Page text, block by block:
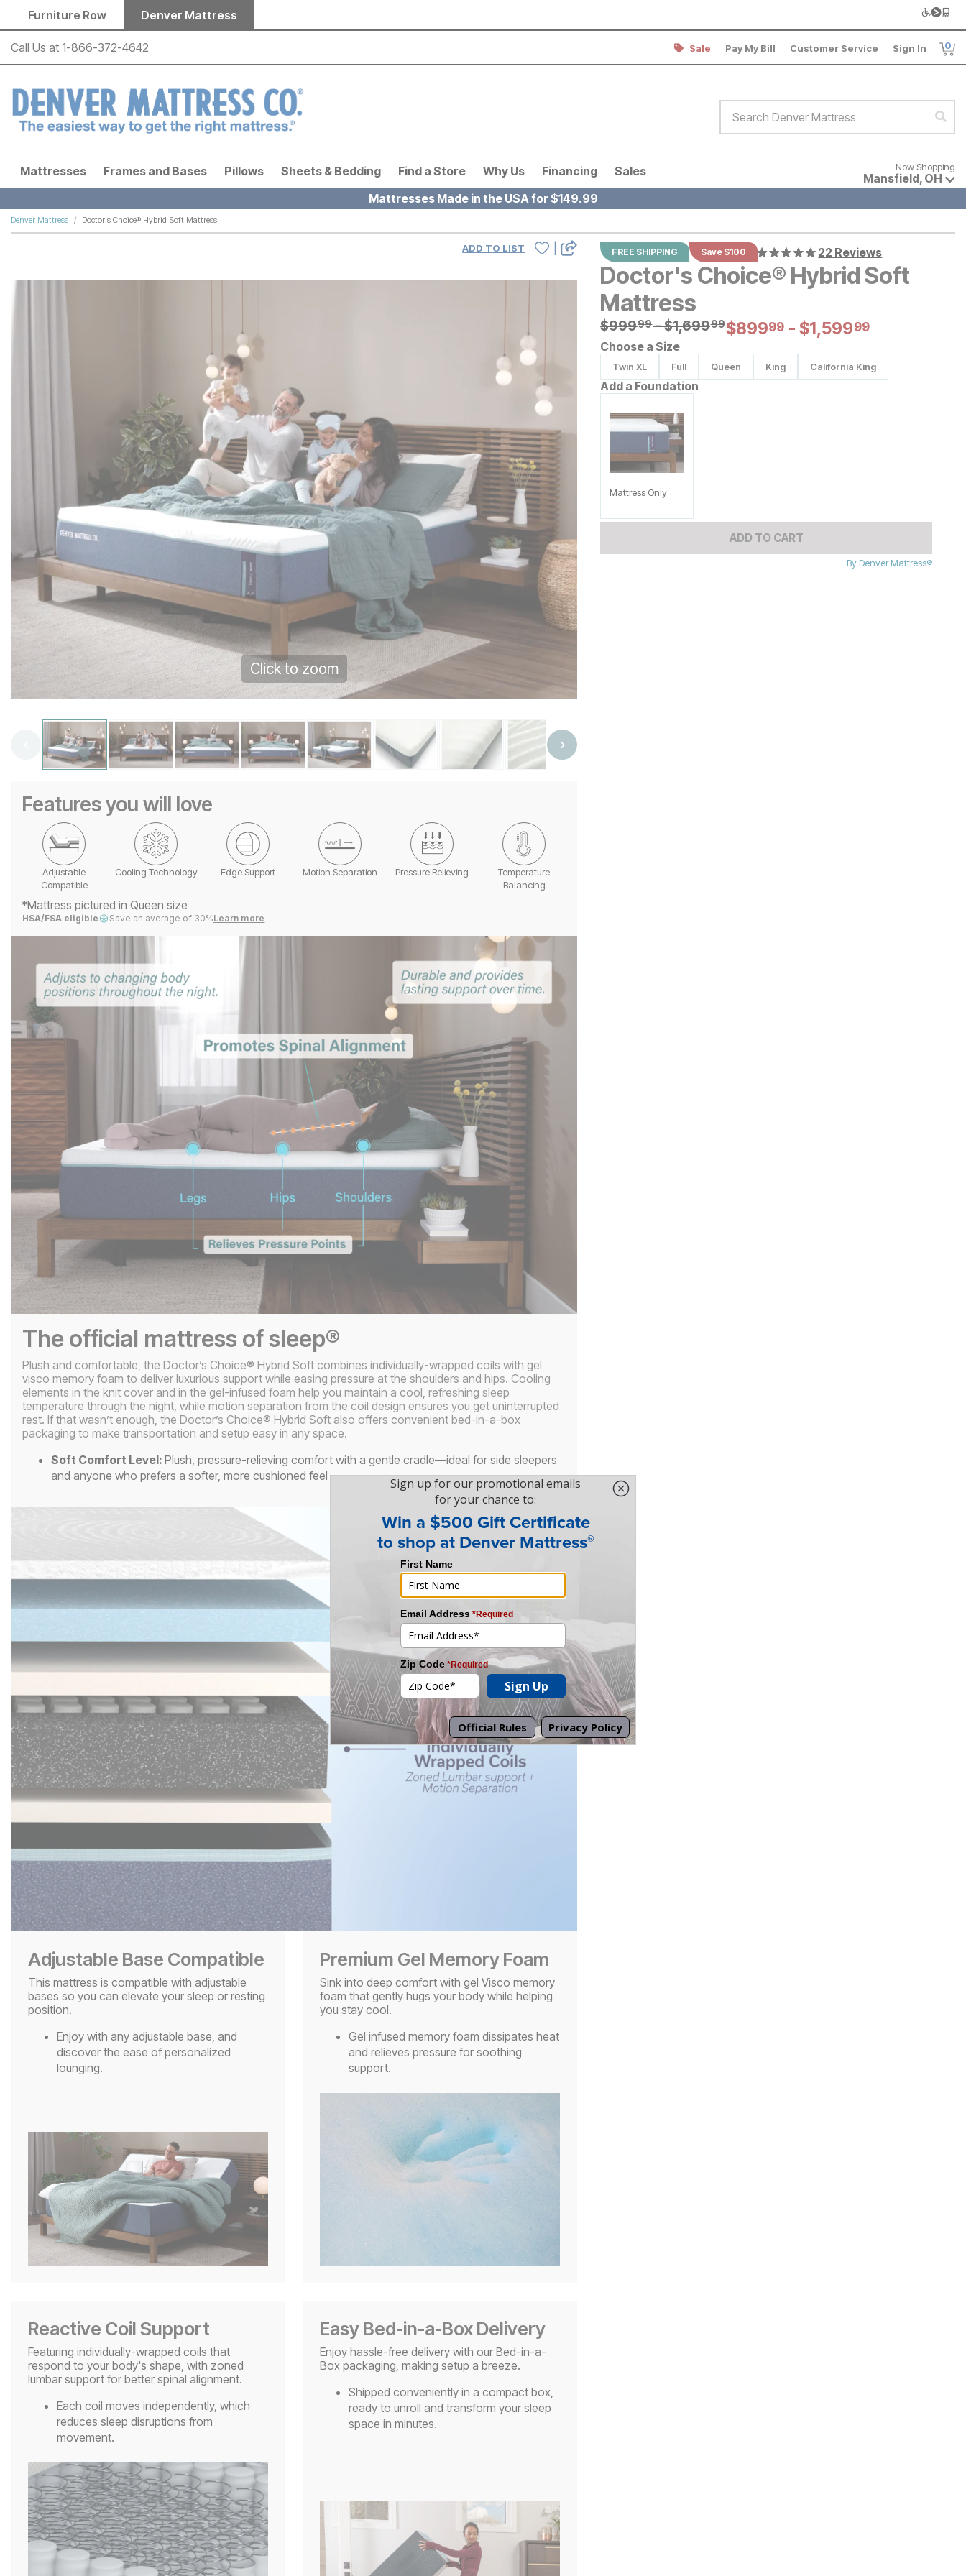
Skip to main content
Furniture Row Denver Mattress
Call Us at 1-866-372-4642 Sale Pay My Bill Customer Service Sign In 0
Mattresses Frames and Bases Pillows Sheets & Bedding Find a Store Why Us Financing Sales Now shopping for products
Now Shopping
Mansfield, OH
Mattresses Made in the USA for $149.99
Denver Mattress Doctor's Choice® Hybrid Soft Mattress
FREE SHIPPING Save $100 22 Reviews
Doctor's Choice® Hybrid Soft
Mattress
Original Price:
$999.99
$99999-$1699.99
$1,69999Current Price:
$899.99
$89999 -$1599.99
$1,59999
Choose a Size
Twin XL Full Queen King California King
Add a Foundation
Mattress Only
ADD TO CART
By Denver Mattress®
ADD TO LIST
Click to zoom
Features you will love
Adjustable
Compatible
Cooling Technology Edge Support Motion Separation Pressure Relieving
Temperature
Balancing
*Mattress pictured in Queen size
HSA/FSA eligible Save an average of 30%Learn more
The official mattress of sleep®
Plush and comfortable, the Doctor’s Choice® Hybrid Soft combines individually-wrapped coils with gel
visco memory foam to deliver luxurious support while easing pressure at the shoulders and hips. Cooling
elements in the knit cover and in the gel-infused foam help you maintain a cool, refreshing sleep
temperature through the night, while motion separation from the coil design ensures you get uninterrupted
rest. If that wasn’t enough, the Doctor’s Choice® Hybrid Soft also offers convenient bed-in-a-box
packaging to make transportation and setup easy in any space.
Soft Comfort Level: Plush, pressure-relieving comfort with a gentle cradle—ideal for side sleepers
and anyone who prefers a softer, more cushioned feel
Adjustable Base Compatible
This mattress is compatible with adjustable
bases so you can elevate your sleep or resting
position.
Enjoy with any adjustable base, and
discover the ease of personalized
lounging.
Premium Gel Memory Foam
Sink into deep comfort with gel Visco memory
foam that gently hugs your body while helping
you stay cool.
Gel infused memory foam dissipates heat
and relieves pressure for soothing
support.
Reactive Coil Support
Featuring individually-wrapped coils that
respond to your body's shape, with zoned
lumbar support for better spinal alignment.
Each coil moves independently, which
reduces sleep disruptions from
movement.
Easy Bed-in-a-Box Delivery
Enjoy hassle-free delivery with our Bed-in-a-
Box packaging, making setup a breeze.
Shipped conveniently in a compact box,
ready to unroll and transform your sleep
space in minutes.